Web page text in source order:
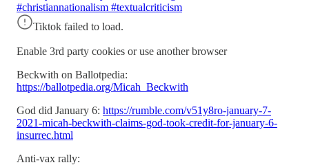
#christiannationalism #textualcriticism
Tiktok failed to load.
Enable 3rd party cookies or use another browser
Beckwith on Ballotpedia:
https://ballotpedia.org/Micah_Beckwith
God did January 6: https://rumble.com/v51y8ro-january-7-
2021-micah-beckwith-claims-god-took-credit-for-january-6-
insurrec.html
Anti-vax rally: